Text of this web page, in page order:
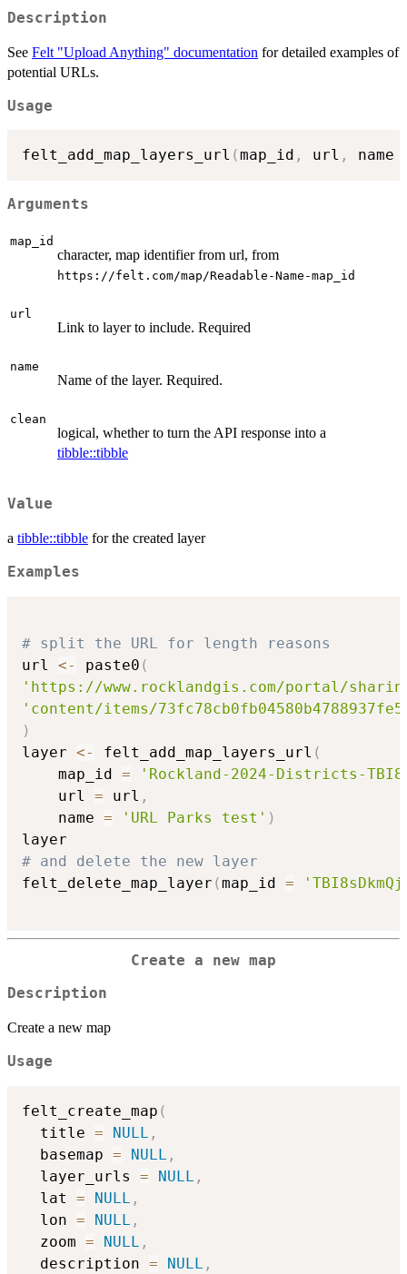
Description
See Felt "Upload Anything" documentation for detailed examples of
potential URLs.
Usage
felt_add_map_layers_url (map_id , url , name
Arguments
map_id
character, map identifier from url, from
⁠https://felt.com/map/Readable-Name-map_id⁠
url
Link to layer to include. Required
name
Name of the layer. Required.
clean
logical, whether to turn the API response into a
tibble::tibble
Value
a tibble::tibble for the created layer
Examples
# split the URL for length reasons
url <- paste0 (
'https://www.rocklandgis.com/portal/
'content/items/
)
layer <- felt_add_map_layers_url (
    map_id
=
'Rockland-2024-Districts-
    url
= url ,
    name
= 'URL Parks test' )
# and delete the new layer
felt_delete_map_layer (map_id =
Create a new map
Description
Create a new map
Usage
felt_create_map (
  title
= NULL ,
  basemap
= NULL ,
  layer_urls
= NULL ,
  lat
= NULL ,
  lon
= NULL ,
  zoom
= NULL ,
  description
= NULL ,